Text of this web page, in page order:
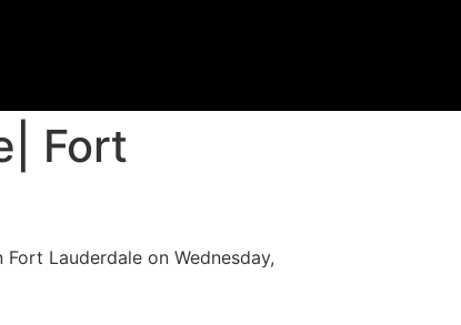
Fort
Lauderdale on Wednesday,